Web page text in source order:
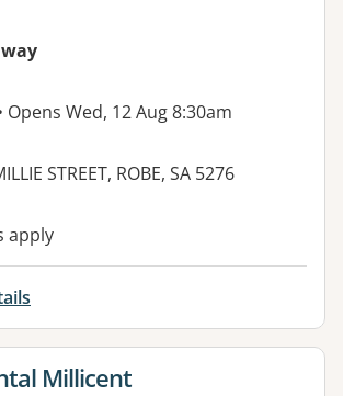
Opens Wed, 12 Aug 8:30am
STREET, ROBE, SA 5276
apply
for
Millicent